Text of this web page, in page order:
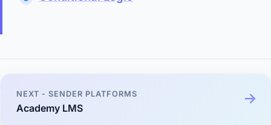
NEXT - SENDER PLATFORMS
Academy LMS